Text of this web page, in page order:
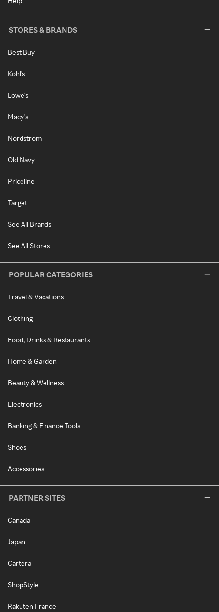
STORES & BRANDS
Best Buy
Kohl's
Lowe's
Macy's
Nordstrom
Old Navy
Priceline
Target
See All Brands
See All Stores
POPULAR CATEGORIES
Travel & Vacations
Clothing
Food, Drinks & Restaurants
Home & Garden
Beauty & Wellness
Electronics
Banking & Finance Tools
Shoes
Accessories
PARTNER SITES
Canada
Japan
Cartera
ShopStyle
Rakuten France